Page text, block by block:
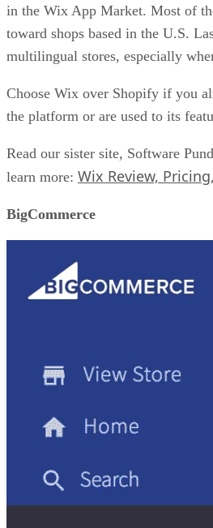
in the Wix App Market. Most of
toward shops based in the U.S.
multilingual stores, especially
Choose Wix over Shopify if you
the platform or are used to its
Read our sister site, Software
learn more: Wix Review,
BigCommerce